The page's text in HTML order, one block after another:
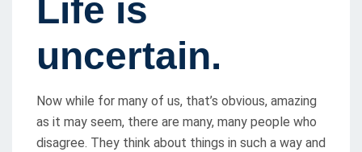
Life is
uncertain.
Now while for many of us, that’s obvious, amazing
as it may seem, there are many, many people who
disagree. They think about things in such a way and